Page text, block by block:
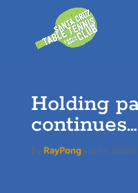
Holding
continues…
by RayPong |Jun 1, 2020|